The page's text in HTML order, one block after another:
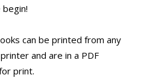
can be printed from any
and are in a PDF
print.